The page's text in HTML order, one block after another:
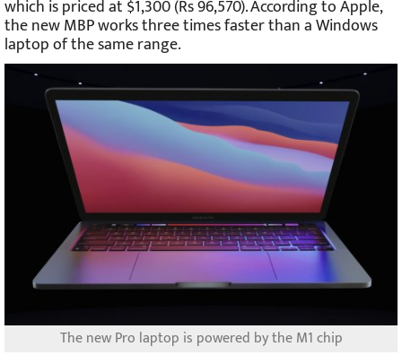
which is priced at $1,300 (Rs 96,570). According to Apple,
the new MBP works three times faster than a Windows
laptop of the same range.
The new Pro laptop is powered by the M1 chip